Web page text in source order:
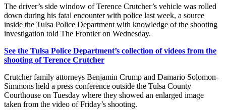
The driver’s side window of Terence Crutcher’s vehicle was rolled
down during his fatal encounter with police last week, a source
inside the Tulsa Police Department with knowledge of the shooting
investigation told The Frontier on Wednesday.
See the Tulsa Police Department’s collection of videos from the
shooting of Terence Crutcher
Crutcher family attorneys Benjamin Crump and Damario Solomon-
Simmons held a press conference outside the Tulsa County
Courthouse on Tuesday where they showed an enlarged image
taken from the video of Friday’s shooting.